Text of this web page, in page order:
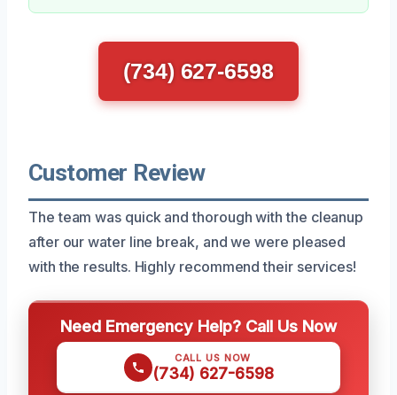
(734) 627-6598
Customer Review
The team was quick and thorough with the cleanup
after our water line break, and we were pleased
with the results. Highly recommend their services!
Need Emergency Help? Call Us Now
CALL US NOW
(734) 627-6598